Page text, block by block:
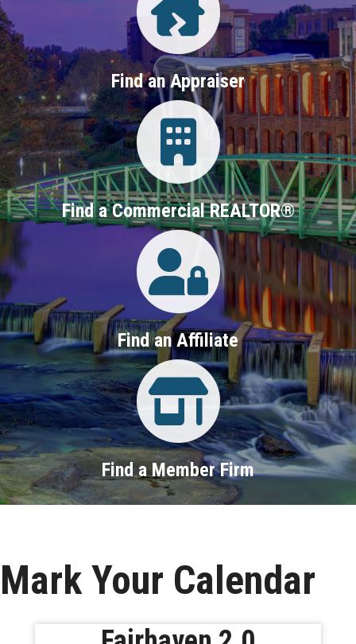
Find an Appraiser
Login
Find a Commercial REALTOR®
Login
Find an Affiliate
Property Search
Find a Member Firm
Mark Your Calendar